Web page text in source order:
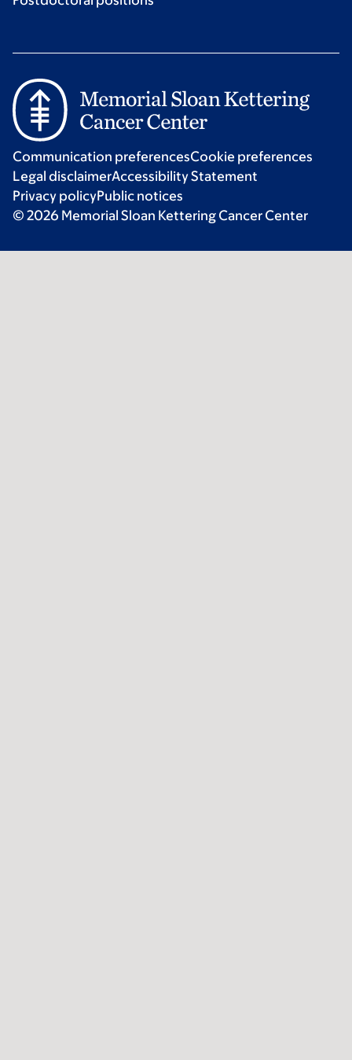
Communication preferencesCookie preferences
Legal disclaimerAccessibility Statement
Privacy policyPublic notices
© 2026 Memorial Sloan Kettering Cancer Center